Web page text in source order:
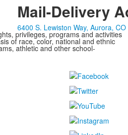
Mail-Delivery
6400 S. Lewiston Way, Aurora,
privileges, programs and activities
of race, color, national and ethnic
athletic and other school-